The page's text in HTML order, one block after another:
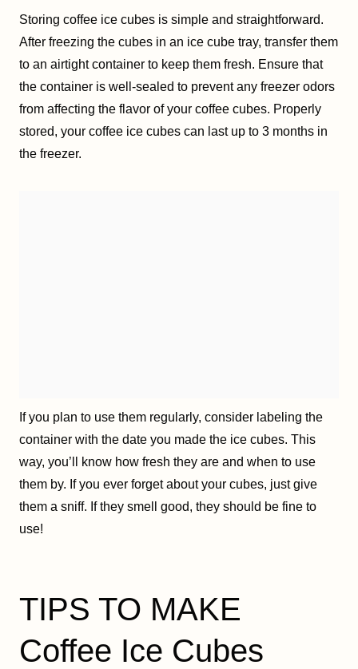
Storing coffee ice cubes is simple and straightforward.
After freezing the cubes in an ice cube tray, transfer them
to an airtight container to keep them fresh. Ensure that
the container is well-sealed to prevent any freezer odors
from affecting the flavor of your coffee cubes. Properly
stored, your coffee ice cubes can last up to 3 months in
the freezer.
If you plan to use them regularly, consider labeling the
container with the date you made the ice cubes. This
way, you’ll know how fresh they are and when to use
them by. If you ever forget about your cubes, just give
them a sniff. If they smell good, they should be fine to
use!
TIPS TO MAKE
Coffee Ice Cubes